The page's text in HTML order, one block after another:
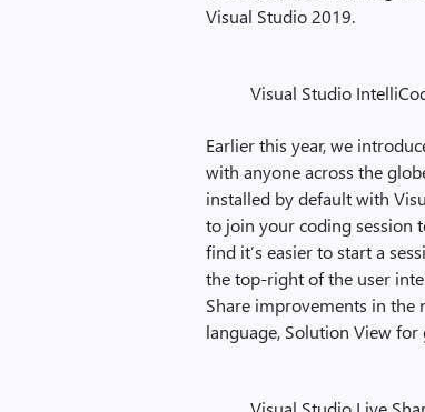
Visual Studio 2019.
Visual Studio
Earlier this year, we
with anyone across the
installed by default with
to join your coding session
find it’s easier to start a
the top-right of the user
Share improvements in the
language, Solution View